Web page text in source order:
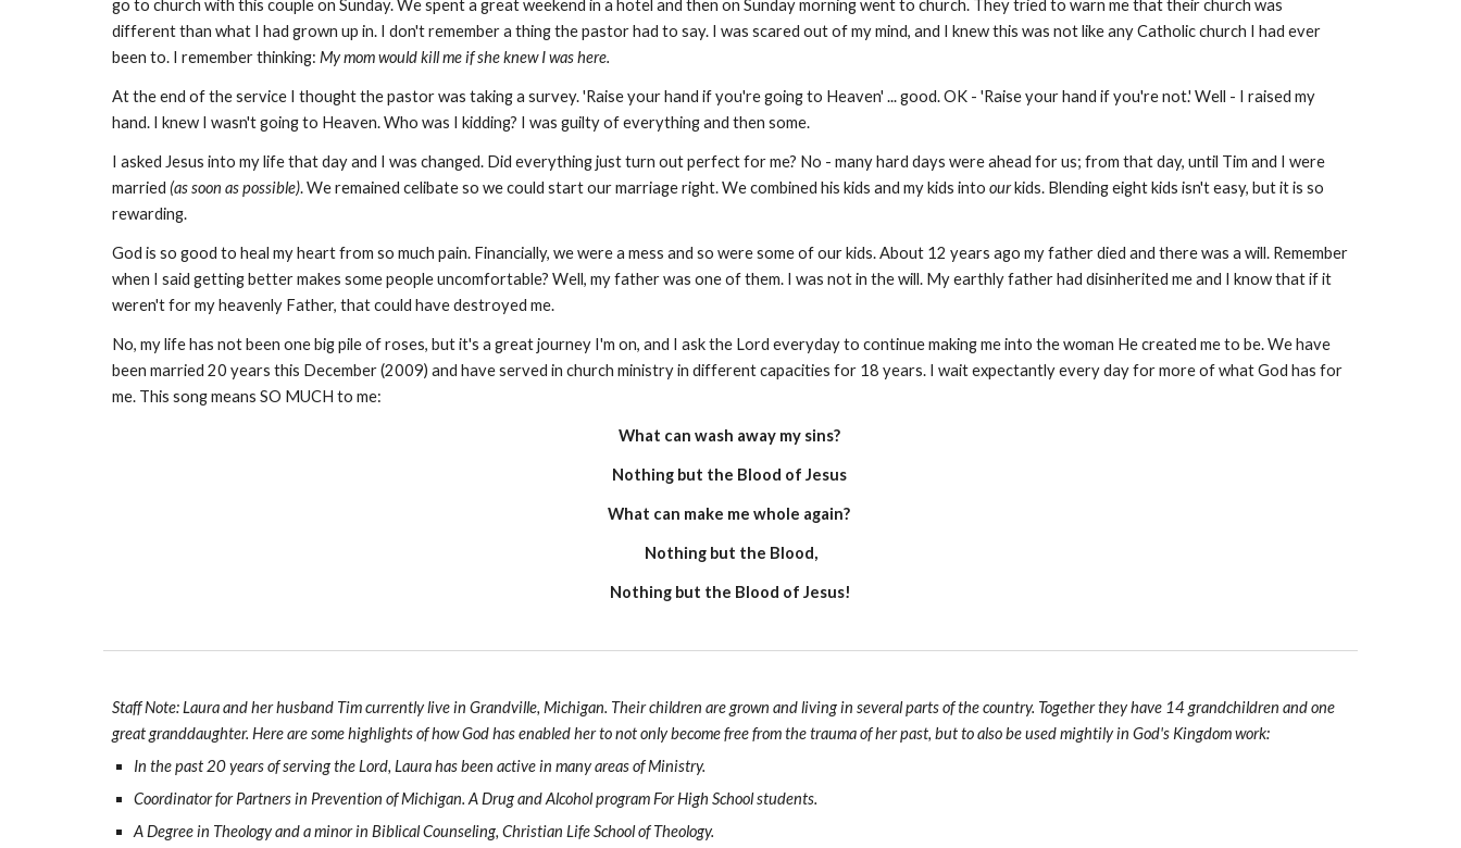
go to church with this couple on Sunday. We spent a great weekend in a hotel and then on Sunday morning went to church. They tried to warn me that their church was
different than what I had grown up in. I don't remember a thing the pastor had to say. I was scared out of my mind, and I knew this was not like any Catholic church I had ever
been to. I remember thinking: My mom would kill me if she knew I was here.
At the end of the service I thought the pastor was taking a survey. 'Raise your hand if you're going to Heaven' ... good. OK - 'Raise your hand if you're not.' Well - I raised my
hand. I knew I wasn't going to Heaven. Who was I kidding? I was guilty of everything and then some.
I asked Jesus into my life that day and I was changed. Did everything just turn out perfect for me? No - many hard days were ahead for us; from that day, until Tim and I were
married (as soon as possible). We remained celibate so we could start our marriage right. We combined his kids and my kids into ourkids. Blending eight kids isn't easy, but it is so
rewarding.
God is so good to heal my heart from so much pain. Financially, we were a mess and so were some of our kids. About 12 years ago my father died and there was a will. Remember
when I said getting better makes some people uncomfortable? Well, my father was one of them. I was not in the will. My earthly father had disinherited me and I know that if it
weren't for my heavenly Father, that could have destroyed me.
No, my life has not been one big pile of roses, but it's a great journey I'm on, and I ask the Lord everyday to continue making me into the woman He created me to be. We have
been married 20 years this December (2009) and have served in church ministry in different capacities for 18 years. I wait expectantly every day for more of what God has for
me. This song means SO MUCH to me:
What can wash away my sins?
Nothing but the Blood of Jesus
What can make me whole again?
Nothing but the Blood,
Nothing but the Blood of Jesus!
Staff Note: Laura and her husband Tim currently live in Grandville, Michigan. Their children are grown and living in several parts of the country. Together they have 14 grandchildren and one
great granddaughter. Here are some highlights of how God has enabled her to not only become free from the trauma of her past, but to also be used mightily in God's Kingdom work:
In the past 20 years of serving the Lord, Laura has been active in many areas of Ministry.
Coordinator for Partners in Prevention of Michigan. A Drug and Alcohol program For High School students.
A Degree in Theology and a minor in Biblical Counseling, Christian Life School of Theology.